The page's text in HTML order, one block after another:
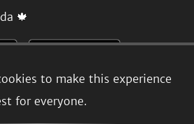
to make this experience
for everyone.
🍁